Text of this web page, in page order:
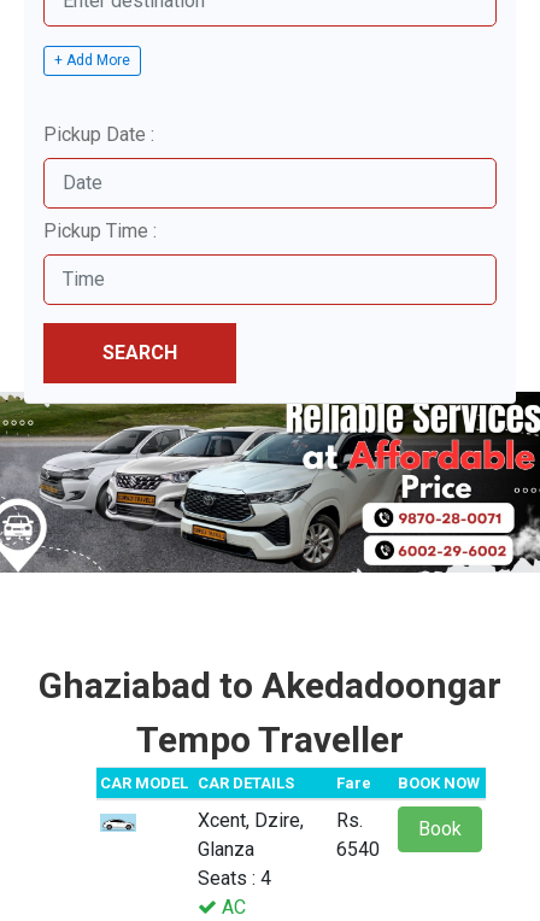
+ Add More
Pickup Date :
Pickup Time :
SEARCH
Ghaziabad to Akedadoongar
Tempo Traveller
CAR MODEL CAR DETAILS Fare BOOK NOW
Xcent, Dzire,
Glanza
Seats : 4
AC
Rs.
6540
Book